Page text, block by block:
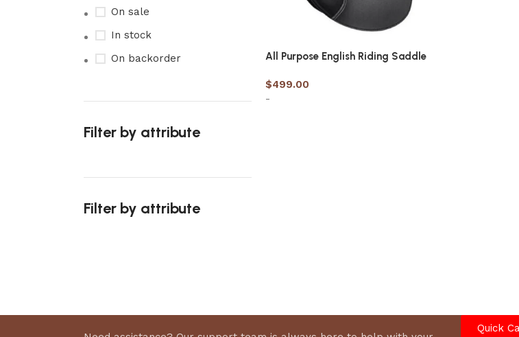
On sale
In stock
On backorder
Filter by attribute
Filter by attribute
All Purpose English Riding Saddle
$499.00
-
Quick